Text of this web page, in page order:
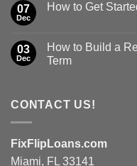
07
Dec
How to Get
03
Dec
How to Build a
Term
CONTACT US!
FixFlipLoans.com
Miami, FL 33141